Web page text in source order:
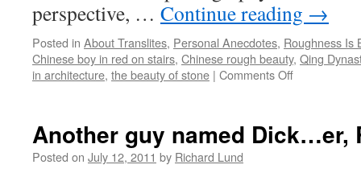
perspective, … Continue reading →
Posted in About Translites, Personal Anecdotes, Roughness Is
Chinese boy in red on stairs, Chinese rough beauty, Qing
in architecture, the beauty of stone | Comments Off
their
Another guy named Dick…er,
Posted on July 12, 2011 by Richard Lund